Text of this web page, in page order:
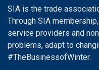
SIA is the trade
Through SIA
service providers and
problems, adapt to
#TheBusinessofWinter.